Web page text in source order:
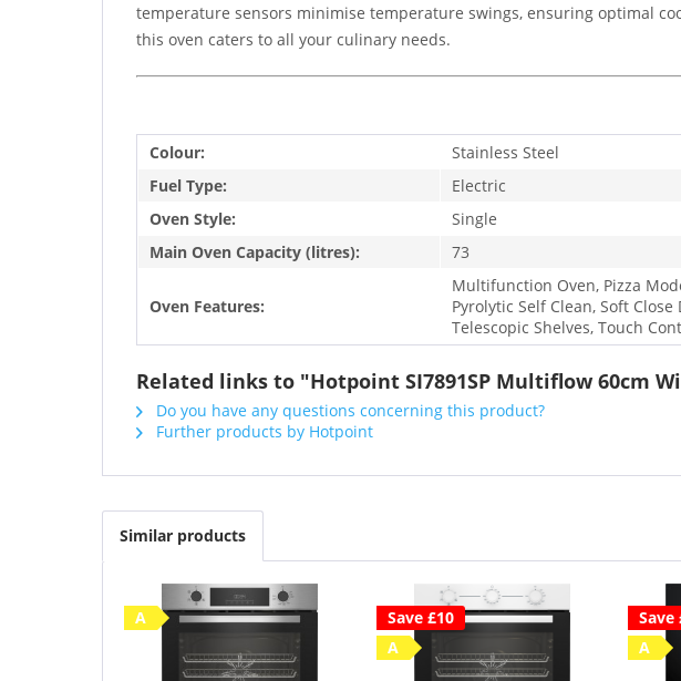
temperature sensors minimise temperature swings, ensuring optimal
this oven caters to all your culinary needs.
Colour:
Stainless Steel
Fuel Type:
Electric
Oven Style:
Single
Main Oven Capacity (litres):
73
Oven Features:
Multifunction Oven, Pizza
Pyrolytic Self Clean, Soft Close
Telescopic Shelves, Touch
Related links to "Hotpoint SI7891SP Multiflow 60cm
Do you have any questions concerning this product?
Further products by Hotpoint
Similar products
A
Save £10
A
Save
A